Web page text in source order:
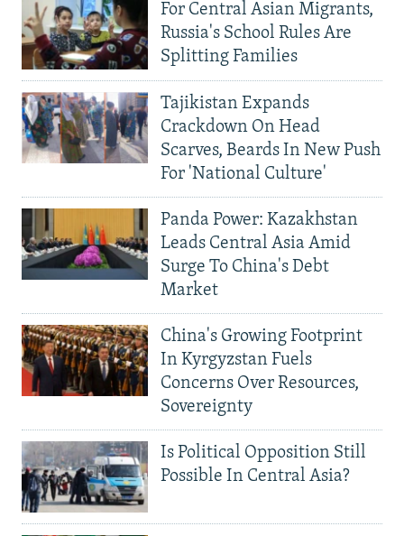
For Central Asian Migrants,
Russia's School Rules Are
Splitting Families
Tajikistan Expands
Crackdown On Head
Scarves, Beards In New Push
For 'National Culture'
Panda Power: Kazakhstan
Leads Central Asia Amid
Surge To China's Debt
Market
China's Growing Footprint
In Kyrgyzstan Fuels
Concerns Over Resources,
Sovereignty
Is Political Opposition Still
Possible In Central Asia?